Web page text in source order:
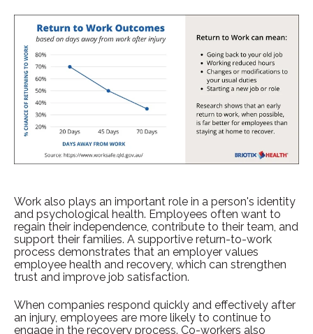
Work also plays an important role in a person's identity
and psychological health. Employees often want to
regain their independence, contribute to their team, and
support their families. A supportive return-to-work
process demonstrates that an employer values
employee health and recovery, which can strengthen
trust and improve job satisfaction.
When companies respond quickly and effectively after
an injury, employees are more likely to continue to
engage in the recovery process. Co-workers also